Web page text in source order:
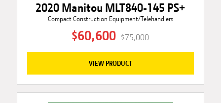
2020 Manitou MLT840-145 PS+
Compact Construction Equipment/Telehandlers
$60,600 $75,000
VIEW PRODUCT